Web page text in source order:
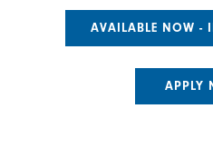
AVAILABLE NOW -
APPLY